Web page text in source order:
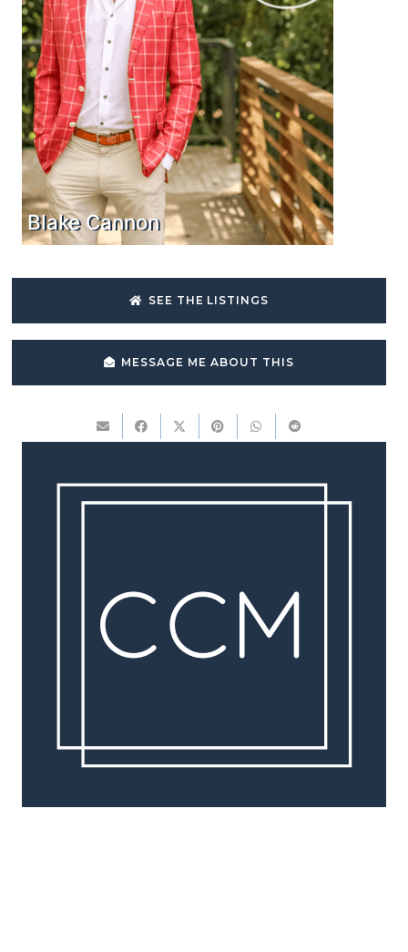
Blake Cannon
SEE THE LISTINGS
MESSAGE ME ABOUT THIS